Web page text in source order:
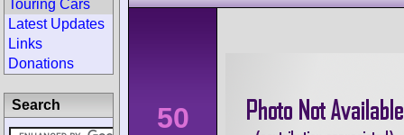
50
Touring Cars
Latest Updates
Links
Donations
Search